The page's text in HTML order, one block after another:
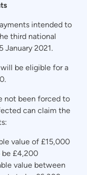
intended to
third national
January 2021.
be eligible for a
not been forced to
can claim the
value of £15,000
be £4,200
value between